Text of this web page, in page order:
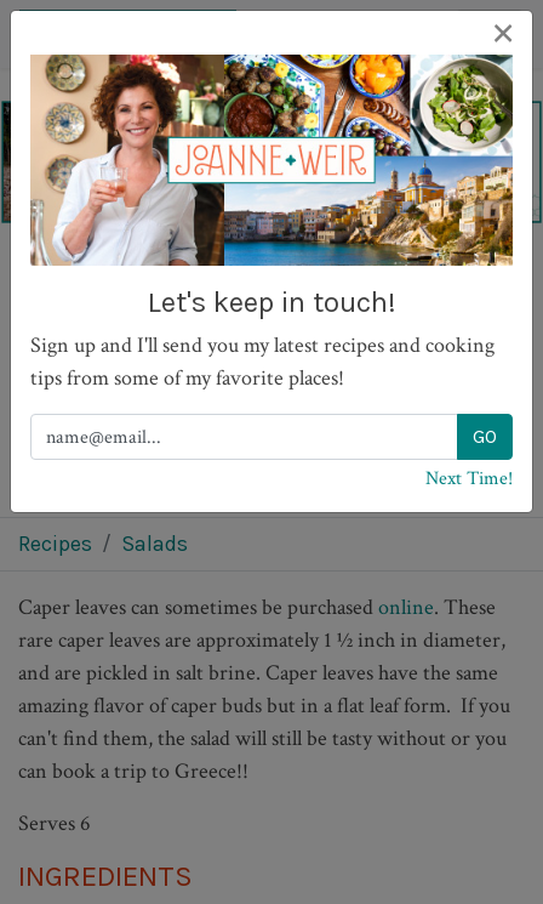
Greek Salad with Caper
Leaves
Recipes Salads
Caper leaves can sometimes be purchasedonline. These
rare caper leaves are approximately 1 ½ inch in diameter,
and are pickled in salt brine. Caper leaves have the same
amazing flavor of caper buds but in a flat leaf form. If you
can't find them, the salad will still be tasty without or you
can book a trip to Greece!!
Serves 6
INGREDIENTS
×
Let's keep in touch!
Sign up and I'll send you my latest recipes and cooking
tips from some of my favorite places!
Next Time!